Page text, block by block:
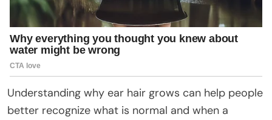
Understanding why ear hair grows can help people
better recognize what is normal and when a